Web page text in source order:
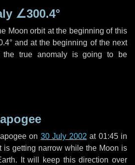
∠300.4°
Moon orbit at the beginning of this
and at the beginning of the next
the true anomaly is going to be
on 30 July 2002 at 01:45 in
is getting narrow while the Moon is
It will keep this direction over